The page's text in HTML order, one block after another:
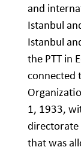
and
Istanbul
Istanbul
the PTT in
connected
1, 1933,
that was